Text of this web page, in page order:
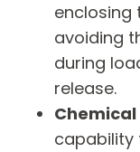
enclosing
avoiding
during
release.
capability